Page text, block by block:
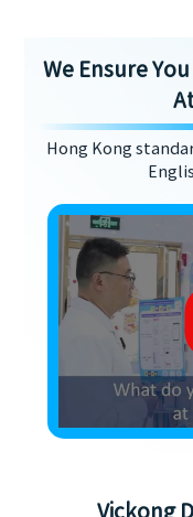
We Ensure
Hong Kong